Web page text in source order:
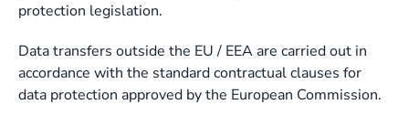
protection legislation.
Data transfers outside the EU / EEA are carried out in
accordance with the standard contractual clauses for
data protection approved by the European Commission.